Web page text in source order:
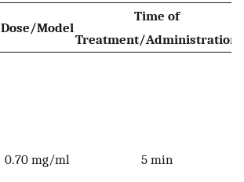
Dose/Model
Time of
Treatment/Administration
0.70 mg/ml 5 min